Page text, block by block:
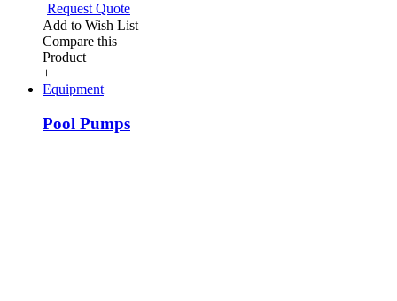
Request Quote
Add to Wish List
Compare this
Product
+
Equipment
Pool Pumps